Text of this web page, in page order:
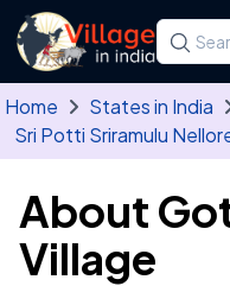
Skip to main content
Search
Type at
Home States in India
Sri Potti Sriramulu
About
Village